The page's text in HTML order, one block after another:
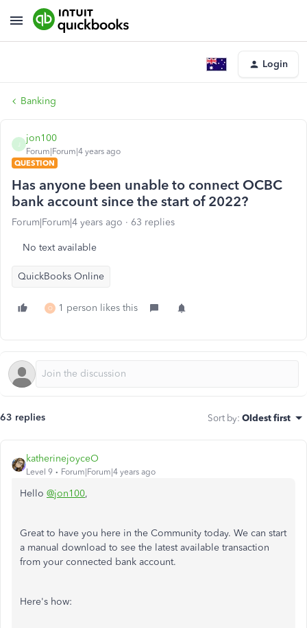
Login
Banking
jon100
Forum|Forum|4 years ago
QUESTION
Has anyone been unable to connect OCBC
bank account since the start of 2022?
Forum|Forum|4 years ago 63 replies
No text available
QuickBooks Online
O 1 person likes this
63 replies Sort by: Oldest first
katherinejoyceO
Level 9 Forum|Forum|4 years ago
Hello @jon100,
Great to have you here in the Community today. We can start
a manual download to see the latest available transaction
from your connected bank account.
Here's how: